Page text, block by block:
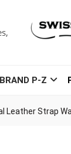
BRAND P-Z
Leather Strap